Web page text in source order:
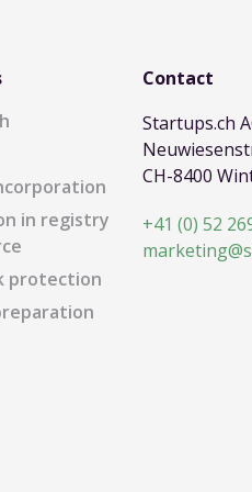
in registry
protection
Contact
Startups.ch
CH-8400
+41 (0) 52